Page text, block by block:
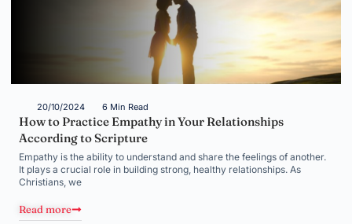
20/10/2024 6 Min Read
How to Practice Empathy in Your Relationships
According to Scripture
Empathy is the ability to understand and share the feelings of another.
It plays a crucial role in building strong, healthy relationships. As
Christians, we
Read more